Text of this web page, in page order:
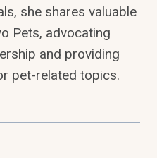
she shares valuable
Pets, advocating
and providing
pet-related topics.